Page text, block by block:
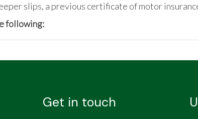
slips, a previous certificate of motor
following:
Get in touch